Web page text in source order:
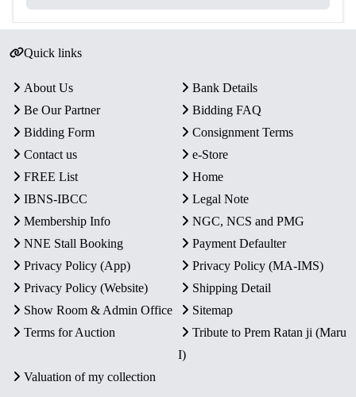
Quick links
About Us
Bank Details
Be Our Partner
Bidding FAQ
Bidding Form
Consignment Terms
Contact us
e-Store
FREE List
Home
IBNS-IBCC
Legal Note
Membership Info
NGC, NCS and PMG
NNE Stall Booking
Payment Defaulter
Privacy Policy (App)
Privacy Policy (MA-IMS)
Privacy Policy (Website)
Shipping Detail
Show Room & Admin Office
Sitemap
Terms for Auction
Tribute to Prem Ratan ji (Maru
I)
Valuation of my collection